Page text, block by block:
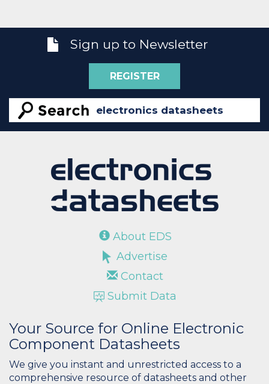
Sign up to Newsletter
REGISTER
About EDS
Advertise
Contact
Submit Data
Your Source for Online Electronic
Component Datasheets
We give you instant and unrestricted access to a
comprehensive resource of datasheets and other